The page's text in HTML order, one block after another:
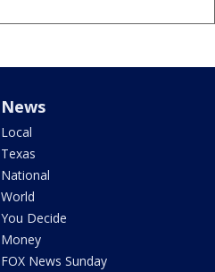
News
Local
Texas
National
World
You Decide
Money
FOX News Sunday